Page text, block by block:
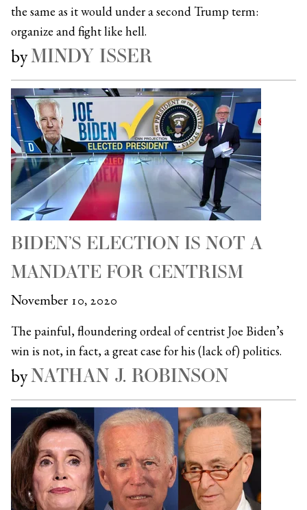
the same as it would under a second Trump term:
organize and fight like hell.
byMINDY ISSER
BIDEN’S ELECTION IS NOT A
MANDATE FOR CENTRISM
November 10, 2020
The painful, floundering ordeal of centrist Joe Biden’s
win is not, in fact, a great case for his (lack of) politics.
byNATHAN J. ROBINSON